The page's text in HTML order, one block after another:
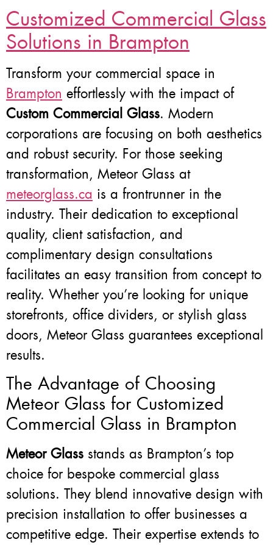
Customized Commercial Glass
Solutions in Brampton
Transform your commercial space in
Brampton effortlessly with the impact of
Custom Commercial Glass. Modern
corporations are focusing on both aesthetics
and robust security. For those seeking
transformation, Meteor Glass at
meteorglass.ca is a frontrunner in the
industry. Their dedication to exceptional
quality, client satisfaction, and
complimentary design consultations
facilitates an easy transition from concept to
reality. Whether you’re looking for unique
storefronts, office dividers, or stylish glass
doors, Meteor Glass guarantees exceptional
results.
The Advantage of Choosing
Meteor Glass for Customized
Commercial Glass in Brampton
Meteor Glass stands as Brampton’s top
choice for bespoke commercial glass
solutions. They blend innovative design with
precision installation to offer businesses a
competitive edge. Their expertise extends to